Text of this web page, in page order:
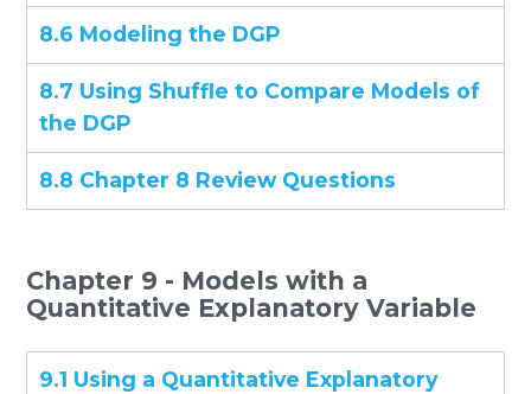
8.6 Modeling the DGP
8.7 Using Shuffle to Compare Models of
the DGP
8.8 Chapter 8 Review Questions
Chapter 9 - Models with a
Quantitative Explanatory Variable
9.1 Using a Quantitative Explanatory